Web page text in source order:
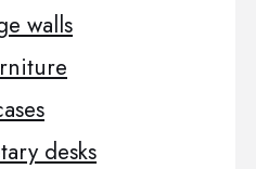
walls
desks